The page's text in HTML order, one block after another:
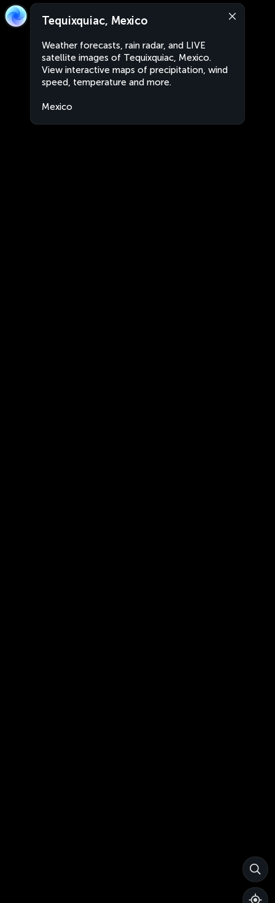
Tequixquiac, Mexico
Weather forecasts, rain radar, and LIVE
satellite images of Tequixquiac, Mexico.
View interactive maps of precipitation, wind
speed, temperature and more.
Mexico